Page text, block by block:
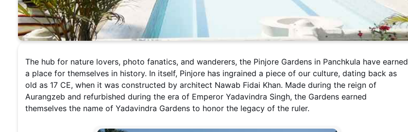
The hub for nature lovers, photo fanatics, and wanderers, the Pinjore Gardens in Panchkula have earned
a place for themselves in history. In itself, Pinjore has ingrained a piece of our culture, dating back as
old as 17 CE, when it was constructed by architect Nawab Fidai Khan. Made during the reign of
Aurangzeb and refurbished during the era of Emperor Yadavindra Singh, the Gardens earned
themselves the name of Yadavindra Gardens to honor the legacy of the ruler.